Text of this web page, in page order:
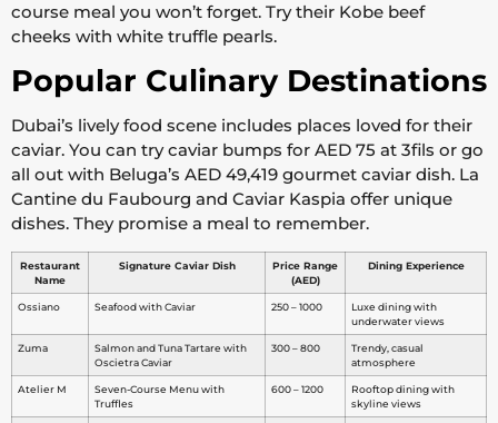
course meal you won’t forget. Try their Kobe beef
cheeks with white truffle pearls.
Popular Culinary Destinations
Dubai’s lively food scene includes places loved for their
caviar. You can try caviar bumps for AED 75 at 3fils or go
all out with Beluga’s AED 49,419 gourmet caviar dish. La
Cantine du Faubourg and Caviar Kaspia offer unique
dishes. They promise a meal to remember.
Restaurant
Name
Signature Caviar Dish
Price Range
(AED)
Dining Experience
Ossiano Seafood with Caviar 250 – 1000
Luxe dining with
underwater views
Zuma
Salmon and Tuna Tartare with
Oscietra Caviar
300 – 800
Trendy, casual
atmosphere
Atelier M
Seven-Course Menu with
Truffles
600 – 1200
Rooftop dining with
skyline views